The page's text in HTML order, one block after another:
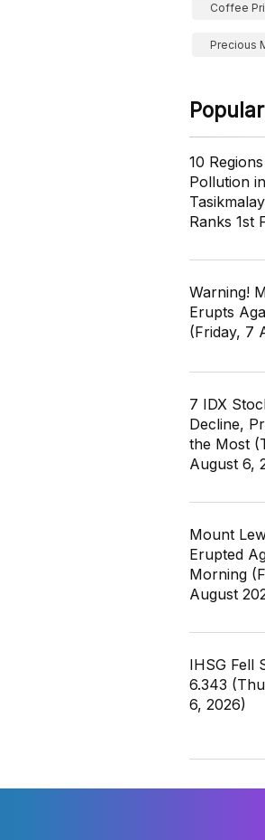
Coffee
Precious
10
Pollution
Ranks 1st
Warning!
Erupts
(Friday, 7
7 IDX
Decline,
the Most
August 6,
Mount
Erupted
Morning
August
IHSG Fell
6.343
6, 2026)